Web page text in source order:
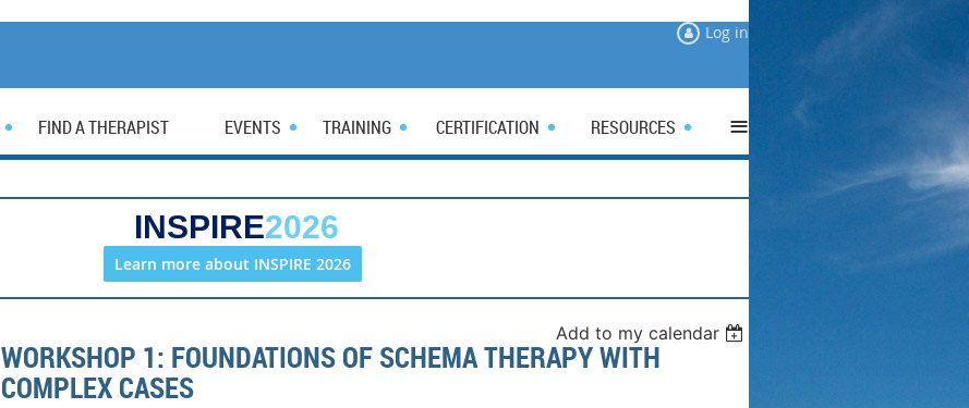
Log in
FIND A THERAPIST EVENTS TRAINING CERTIFICATION RESOURCES ≡
INSPIRE2026
Learn more about INSPIRE 2026
Add to my calendar
WORKSHOP 1: FOUNDATIONS OF SCHEMA THERAPY WITH
COMPLEX CASES